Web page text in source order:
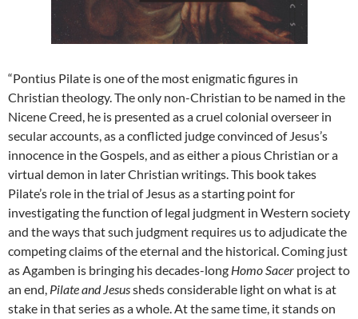
“Pontius Pilate is one of the most enigmatic figures in
Christian theology. The only non-Christian to be named in the
Nicene Creed, he is presented as a cruel colonial overseer in
secular accounts, as a conflicted judge convinced of Jesus’s
innocence in the Gospels, and as either a pious Christian or a
virtual demon in later Christian writings. This book takes
Pilate’s role in the trial of Jesus as a starting point for
investigating the function of legal judgment in Western society
and the ways that such judgment requires us to adjudicate the
competing claims of the eternal and the historical. Coming just
as Agamben is bringing his decades-long Homo Sacer project to
an end, Pilate and Jesussheds considerable light on what is at
stake in that series as a whole. At the same time, it stands on